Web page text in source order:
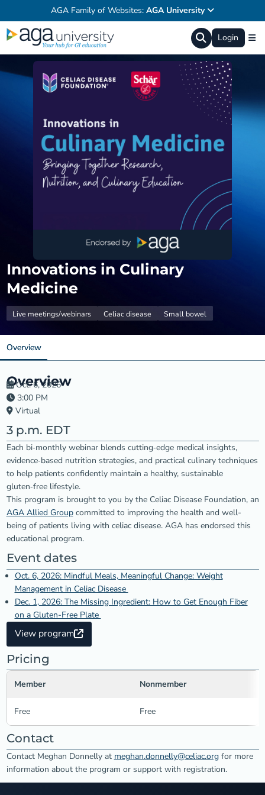
AGA Family of Websites: AGA University
Login
Innovations in Culinary
Medicine
Live meetings/webinars Celiac disease Small bowel
Overview
Overview
Oct. 6, 2026
3:00 PM
Virtual
3 p.m. EDT
Each bi‑monthly webinar blends cutting‑edge medical insights,
evidence‑based nutrition strategies, and practical culinary techniques
to help patients confidently maintain a healthy, sustainable
gluten‑free lifestyle.
This program is brought to you by the Celiac Disease Foundation, an
AGA Allied Groupcommitted to improving the health and well-
being of patients living with celiac disease. AGA has endorsed this
educational program.
Event dates
Oct. 6, 2026: Mindful Meals, Meaningful Change: Weight
Management in Celiac Disease
Dec. 1, 2026: The Missing Ingredient: How to Get Enough Fiber
on a Gluten-Free Plate
View program
Pricing
Member Nonmember
Free Free
Contact
Contact Meghan Donnelly at meghan.donnelly@celiac.orgfor more
information about the program or support with registration.